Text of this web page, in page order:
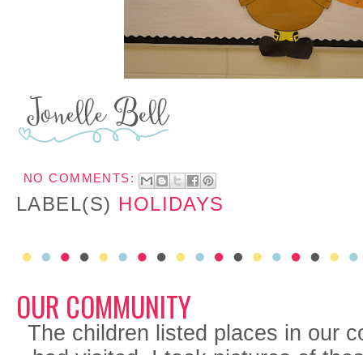
NO COMMENTS:
LABEL(S) HOLIDAYS
OUR COMMUNITY
The children listed places in our